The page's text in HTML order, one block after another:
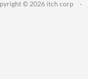
© 2026 itch corp ·